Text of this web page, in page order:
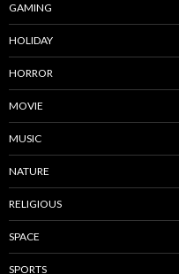
GAMING
HOLIDAY
HORROR
MOVIE
MUSIC
NATURE
RELIGIOUS
SPACE
SPORTS